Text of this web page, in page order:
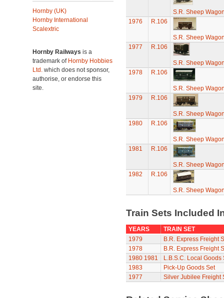
Hornby (UK)
Hornby International
Scalextric
Hornby Railways is a
trademark of Hornby Hobbies
Ltd. which does not sponsor,
authorise, or endorse this
site.
S.R. Sheep
1976
R.106
S.R. Sheep
1977
R.106
S.R. Sheep
1978
R.106
S.R. Sheep
1979
R.106
S.R. Sheep
1980
R.106
S.R. Sheep
1981
R.106
S.R. Sheep
1982
R.106
S.R. Sheep
Train Sets Included
YEARS
TRAIN SET
1979
B.R. Express Freight
1978
B.R. Express Freight
1980 1981
L.B.S.C. Local Goods
1983
Pick-Up Goods Set
1977
Silver Jubilee Freight